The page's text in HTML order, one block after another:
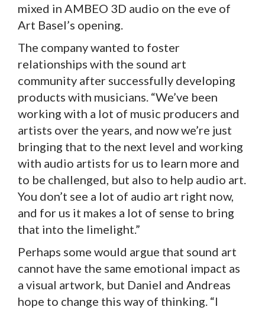
mixed in AMBEO 3D audio on the eve of
Art Basel’s opening.
The company wanted to foster
relationships with the sound art
community after successfully developing
products with musicians. “We’ve been
working with a lot of music producers and
artists over the years, and now we’re just
bringing that to the next level and working
with audio artists for us to learn more and
to be challenged, but also to help audio art.
You don’t see a lot of audio art right now,
and for us it makes a lot of sense to bring
that into the limelight.”
Perhaps some would argue that sound art
cannot have the same emotional impact as
a visual artwork, but Daniel and Andreas
hope to change this way of thinking. “I